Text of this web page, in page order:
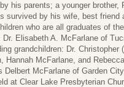
his parents; a younger
survived by his wife, best
who are all graduates of
Elisabeth A. McFarlane of
grandchildren: Dr.
Hannah McFarlane, and
Delbert McFarlane of Garden
at Clear Lake Presbyterian